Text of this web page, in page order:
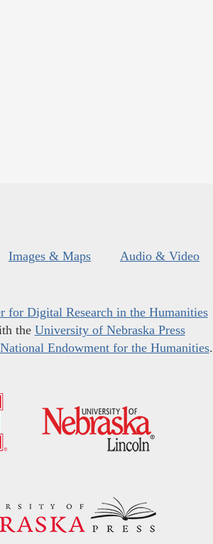
Images & Maps Audio & Video
for Digital Research in the Humanities
the University of Nebraska Press
National Endowment for the Humanities.